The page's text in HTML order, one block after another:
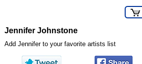
Jennifer Johnstone
Add Jennifer to your favorite artists list